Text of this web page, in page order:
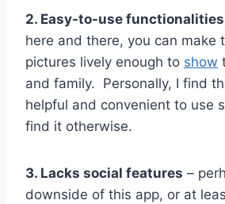
2. Easy-to-use functionalities
here and there, you can make
pictures lively enough to show
and family. Personally, I find
helpful and convenient to use
find it otherwise.
3. Lacks social features –
downside of this app, or at